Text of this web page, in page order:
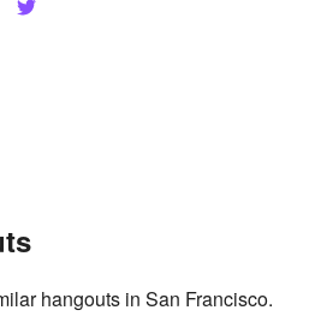
hangouts in San Francisco.